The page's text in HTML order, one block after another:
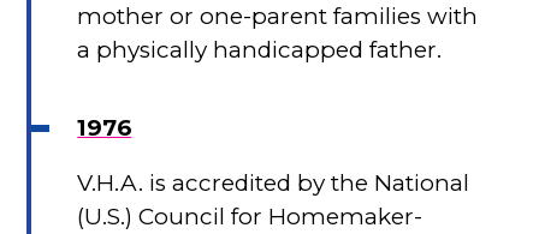
mother or one-parent families with
a physically handicapped father.
1976
V.H.A. is accredited by the National
(U.S.) Council for Homemaker-